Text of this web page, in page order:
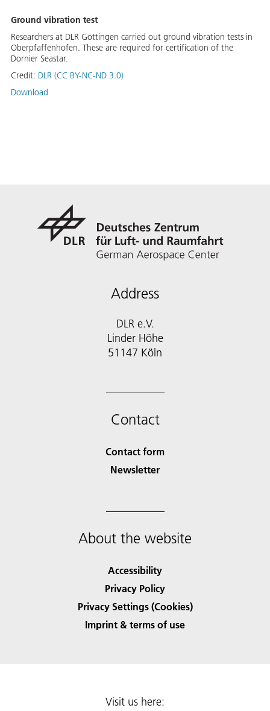
Ground vibration test
Researchers at DLR Göttingen carried out ground vibration tests in
Oberpfaffenhofen. These are required for certification of the
Dornier Seastar.
Credit: DLR (CC BY-NC-ND 3.0)
Download
Address
DLR e.V.
Linder Höhe
51147 Köln
Contact
Contact form
Newsletter
About the website
Accessibility
Privacy Policy
Privacy Settings (Cookies)
Imprint & terms of use
Visit us here: